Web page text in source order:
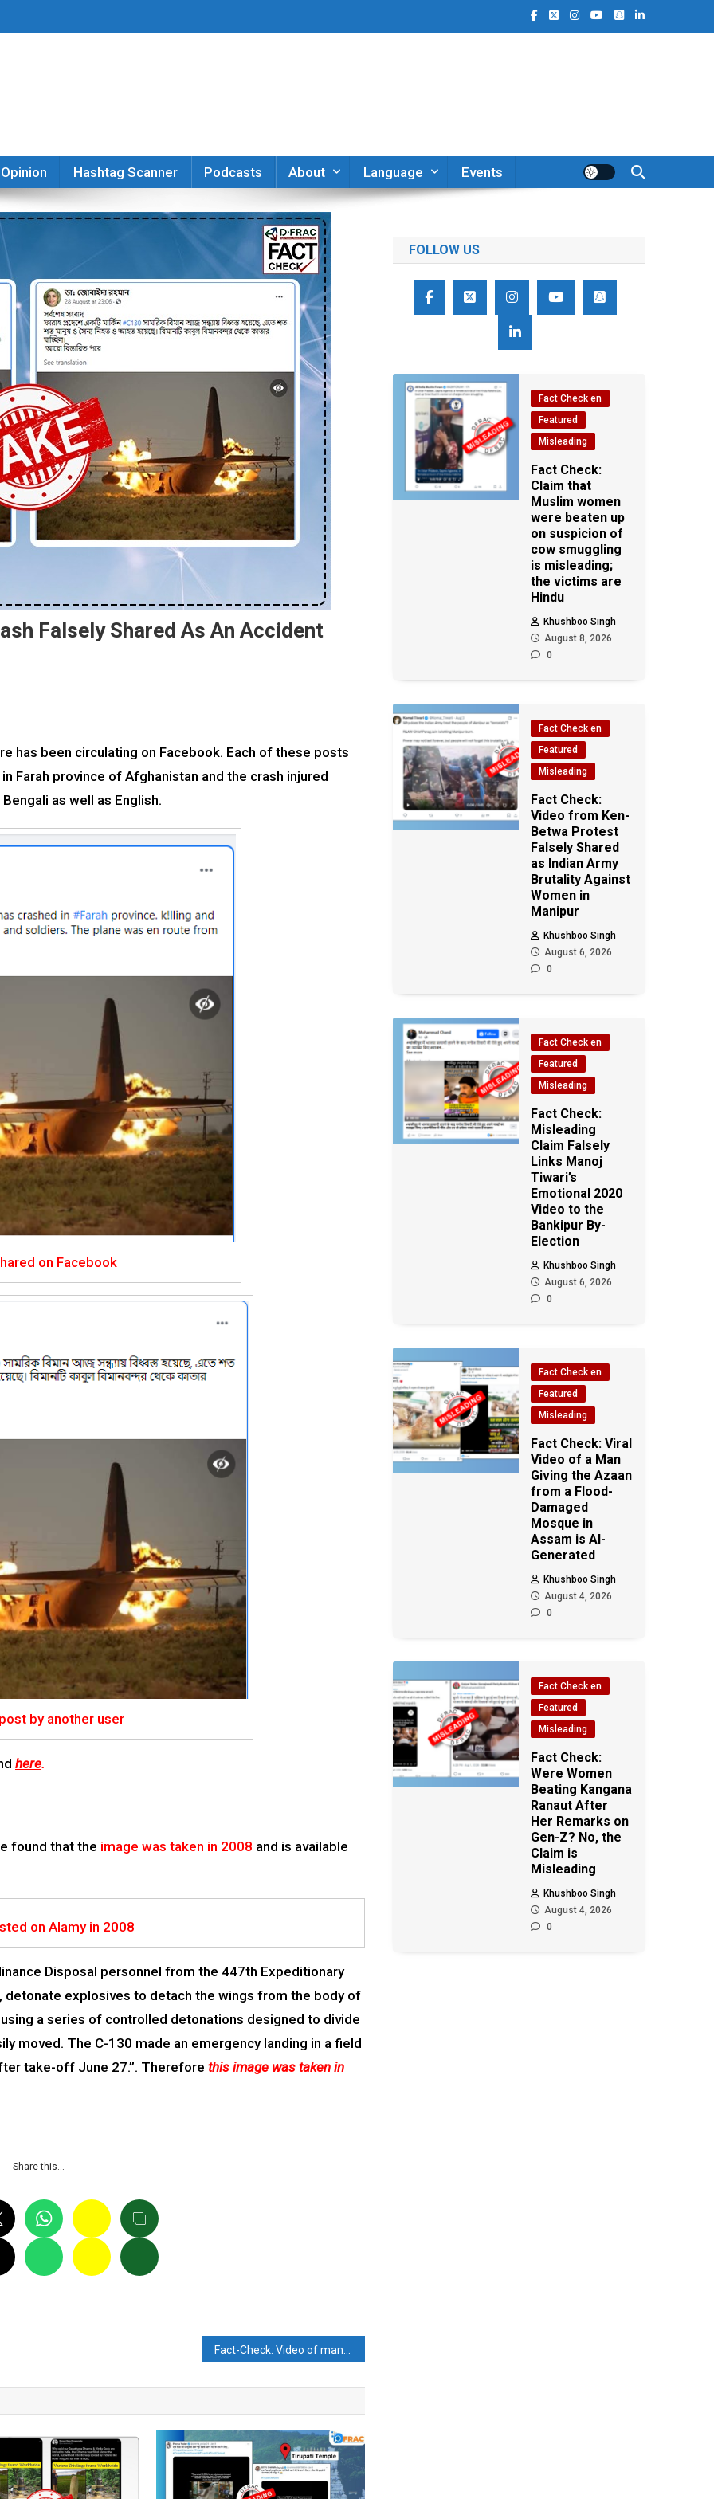
Opinion
Hashtag Scanner Podcasts About Language Events
Falsely Shared As An Accident
has been circulating on Facebook. Each of these posts
Farah province of Afghanistan and the crash injured
as well as English.
on Facebook
by another user
here.
found that the image was taken in 2008 and is available
on Alamy in 2008
Disposal personnel from the 447th Expeditionary
detonate explosives to detach the wings from the body of
a series of controlled detonations designed to divide
moved. The C-130 made an emergency landing in a field
take-off June 27.”. Therefore this image was taken in
Share this…
FOLLOW US
Fact Check en
Featured
Misleading
Fact Check:
Claim that
Muslim women
were beaten up
on suspicion of
cow smuggling
is misleading;
the victims are
Hindu
Khushboo Singh
August 8, 2026
0
Fact Check en
Featured
Misleading
Fact Check:
Video from Ken-
Betwa Protest
Falsely Shared
as Indian Army
Brutality Against
Women in
Manipur
Khushboo Singh
August 6, 2026
0
Fact Check en
Featured
Misleading
Fact Check:
Misleading
Claim Falsely
Links Manoj
Tiwari’s
Emotional 2020
Video to the
Bankipur By-
Election
Khushboo Singh
August 6, 2026
0
Fact Check en
Featured
Misleading
Fact Check: Viral
Video of a Man
Giving the Azaan
from a Flood-
Damaged
Mosque in
Assam is AI-
Generated
Khushboo Singh
August 4, 2026
0
Fact Check en
Featured
Misleading
Fact Check:
Were Women
Beating Kangana
Ranaut After
Her Remarks on
Gen-Z? No, the
Claim is
Misleading
Khushboo Singh
August 4, 2026
0